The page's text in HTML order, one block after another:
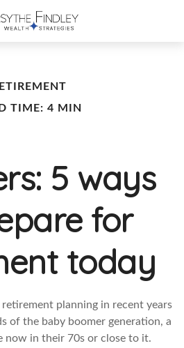
TIME: 4 MIN
5 ways
for
today
planning in recent years
of the baby boomer generation, a
now in their 70s or close to it.